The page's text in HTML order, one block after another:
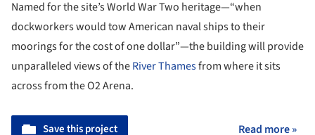
Named for the site’s World War Two heritage—“when
dockworkers would tow American naval ships to their
moorings for the cost of one dollar”—the building will provide
unparalleled views of theRiver Thamesfrom where it sits
across from the O2 Arena.
Save this project Read more »